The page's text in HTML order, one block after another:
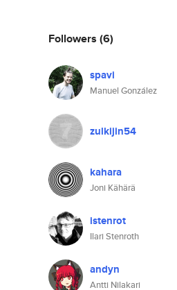
Followers (6)
spavi
Manuel González
zulkijin54
kahara
Joni Kähärä
istenrot
Ilari Stenroth
andyn
Antti Nilakari